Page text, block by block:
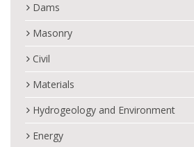
Dams
Masonry
Civil
Materials
Hydrogeology and Environment
Energy